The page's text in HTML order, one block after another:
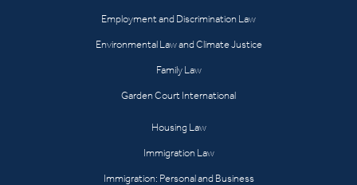
Employment and Discrimination Law
Environmental Law and Climate Justice
Family Law
Garden Court International
Housing Law
Immigration Law
Immigration: Personal and Business